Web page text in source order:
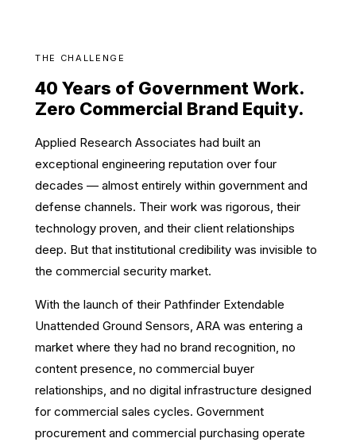
THE CHALLENGE
40 Years of Government Work.
Zero Commercial Brand Equity.
Applied Research Associates had built an
exceptional engineering reputation over four
decades — almost entirely within government and
defense channels. Their work was rigorous, their
technology proven, and their client relationships
deep. But that institutional credibility was invisible to
the commercial security market.
With the launch of their Pathfinder Extendable
Unattended Ground Sensors, ARA was entering a
market where they had no brand recognition, no
content presence, no commercial buyer
relationships, and no digital infrastructure designed
for commercial sales cycles. Government
procurement and commercial purchasing operate